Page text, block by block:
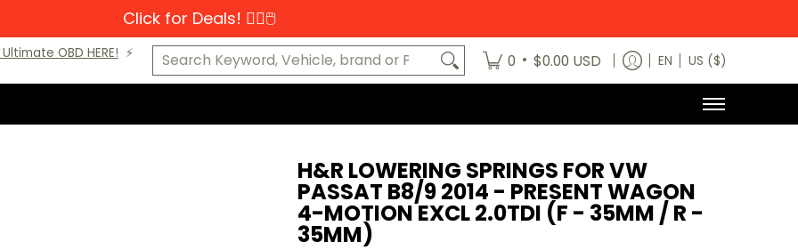
Click for Deals! 👆🏼🖱️
Benz MINI Porsche VW Makes A-K Makes L-Z Category News Dealers
OBD HERE! ⚡️
Search Keyword, Vehicle, brand or Part No. 0 • $0.00 USD EN US ($)
H&R LOWERING SPRINGS FOR VW
PASSAT B8/9 2014 - PRESENT WAGON
4-MOTION EXCL 2.0TDI (F - 35MM / R -
35MM)